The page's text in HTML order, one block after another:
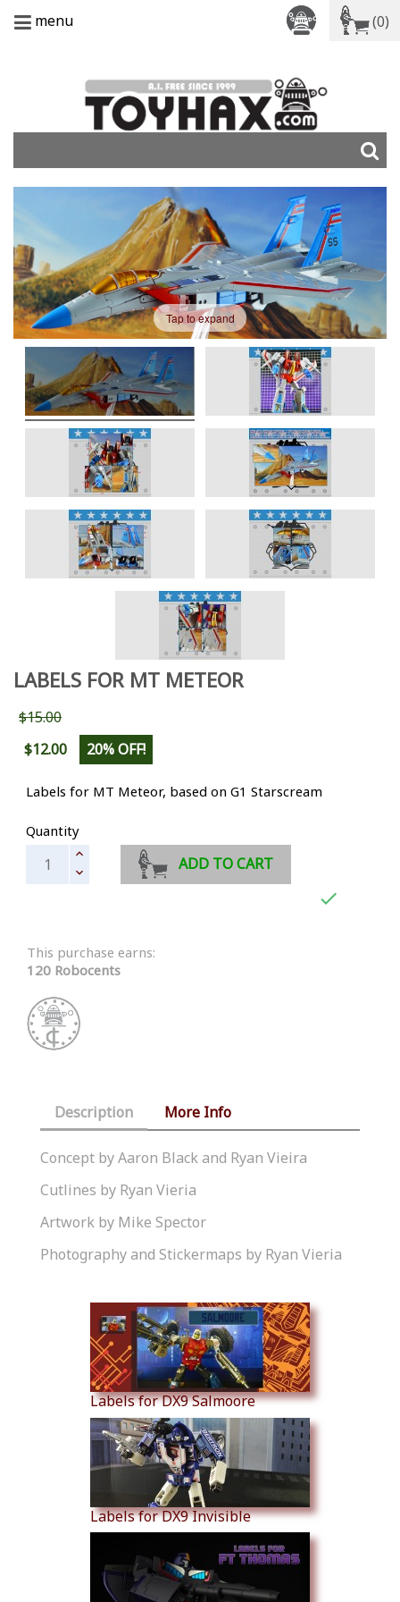
menu (0)
Tap to expand
LABELS FOR MT METEOR
$15.00
$12.00
20% OFF!
Labels for MT Meteor, based on G1 Starscream
Quantity
ADD TO CART

This purchase earns:
120 Robocents
Description More Info
Concept by Aaron Black and Ryan Vieira
Cutlines by Ryan Vieria
Artwork by Mike Spector
Photography and Stickermaps by Ryan Vieria
Labels for DX9 Salmoore
Labels for DX9 Invisible